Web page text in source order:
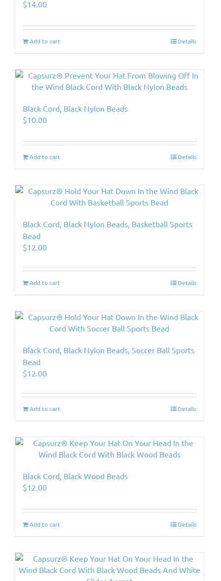
$14.00
Add to cart Details
Black Cord, Black Nylon Beads
$10.00
Add to cart Details
Black Cord, Black Nylon Beads, Basketball Sports
Bead
$12.00
Add to cart Details
Black Cord, Black Nylon Beads, Soccer Ball Sports
Bead
$12.00
Add to cart Details
Black Cord, Black Wood Beads
$12.00
Add to cart Details